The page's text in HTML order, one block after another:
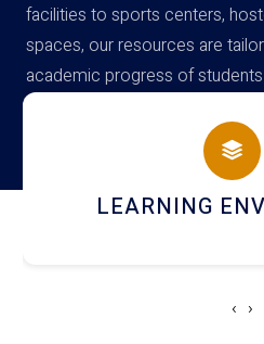
facilities to sports centers,
spaces, our resources are
academic progress of
campus
HOSTEL
‹ ›